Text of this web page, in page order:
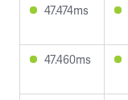
47.474ms
47.460ms